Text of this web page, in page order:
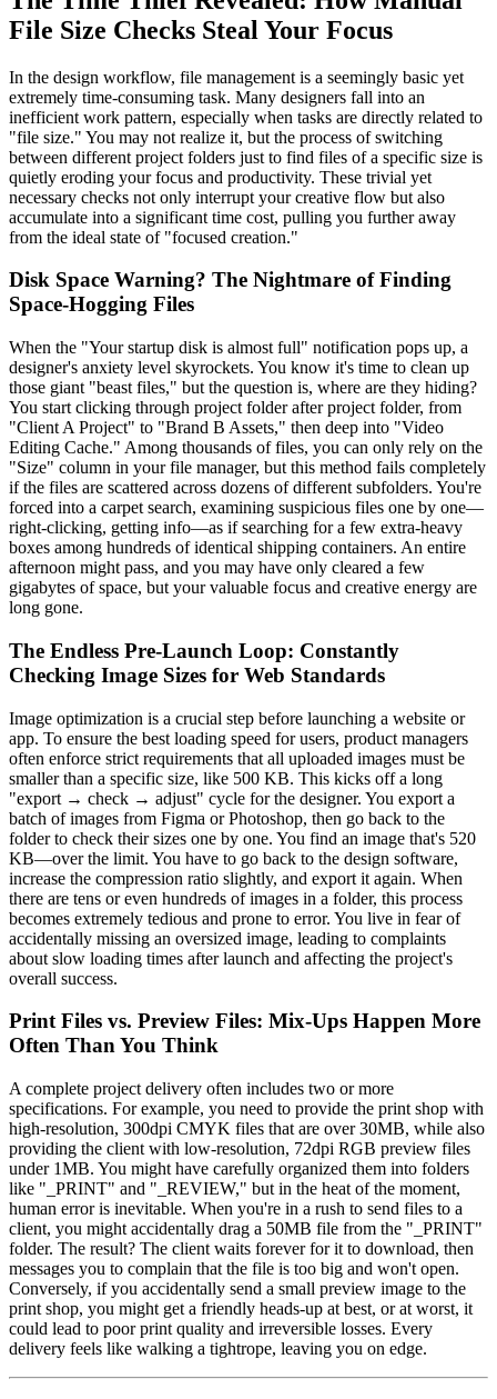
File Size Checks Steal Your Focus
In the design workflow, file management is a seemingly basic yet
extremely time-consuming task. Many designers fall into an
inefficient work pattern, especially when tasks are directly related to
"file size." You may not realize it, but the process of switching
between different project folders just to find files of a specific size is
quietly eroding your focus and productivity. These trivial yet
necessary checks not only interrupt your creative flow but also
accumulate into a significant time cost, pulling you further away
from the ideal state of "focused creation."
Disk Space Warning? The Nightmare of Finding
Space-Hogging Files
When the "Your startup disk is almost full" notification pops up, a
designer's anxiety level skyrockets. You know it's time to clean up
those giant "beast files," but the question is, where are they hiding?
You start clicking through project folder after project folder, from
"Client A Project" to "Brand B Assets," then deep into "Video
Editing Cache." Among thousands of files, you can only rely on the
"Size" column in your file manager, but this method fails completely
if the files are scattered across dozens of different subfolders. You're
forced into a carpet search, examining suspicious files one by one—
right-clicking, getting info—as if searching for a few extra-heavy
boxes among hundreds of identical shipping containers. An entire
afternoon might pass, and you may have only cleared a few
gigabytes of space, but your valuable focus and creative energy are
long gone.
The Endless Pre-Launch Loop: Constantly
Checking Image Sizes for Web Standards
Image optimization is a crucial step before launching a website or
app. To ensure the best loading speed for users, product managers
often enforce strict requirements that all uploaded images must be
smaller than a specific size, like 500 KB. This kicks off a long
"export → check → adjust" cycle for the designer. You export a
batch of images from Figma or Photoshop, then go back to the
folder to check their sizes one by one. You find an image that's 520
KB—over the limit. You have to go back to the design software,
increase the compression ratio slightly, and export it again. When
there are tens or even hundreds of images in a folder, this process
becomes extremely tedious and prone to error. You live in fear of
accidentally missing an oversized image, leading to complaints
about slow loading times after launch and affecting the project's
overall success.
Print Files vs. Preview Files: Mix-Ups Happen More
Often Than You Think
A complete project delivery often includes two or more
specifications. For example, you need to provide the print shop with
high-resolution, 300dpi CMYK files that are over 30MB, while also
providing the client with low-resolution, 72dpi RGB preview files
under 1MB. You might have carefully organized them into folders
like "_PRINT" and "_REVIEW," but in the heat of the moment,
human error is inevitable. When you're in a rush to send files to a
client, you might accidentally drag a 50MB file from the "_PRINT"
folder. The result? The client waits forever for it to download, then
messages you to complain that the file is too big and won't open.
Conversely, if you accidentally send a small preview image to the
print shop, you might get a friendly heads-up at best, or at worst, it
could lead to poor print quality and irreversible losses. Every
delivery feels like walking a tightrope, leaving you on edge.